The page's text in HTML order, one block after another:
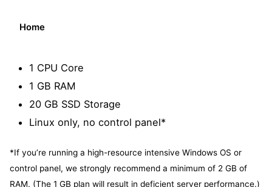
Home
1 CPU Core
1 GB RAM
20 GB SSD Storage
Linux only, no control panel*
*If you’re running a high-resource intensive Windows OS or
control panel, we strongly recommend a minimum of 2 GB of
RAM. (The 1 GB plan will result in deficient server performance.)